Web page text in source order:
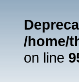
/home/
on line